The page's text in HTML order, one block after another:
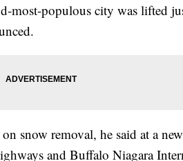
most-populous city was lifted
snow removal, he said at a
and Buffalo Niagara